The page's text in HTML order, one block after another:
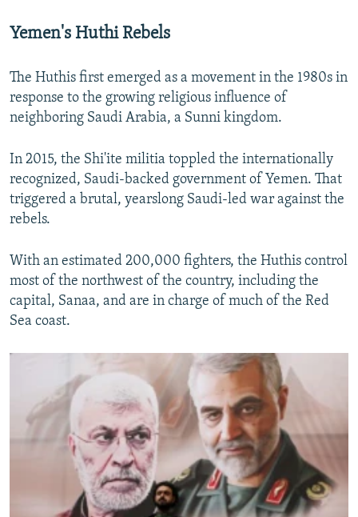
Yemen's Huthi Rebels
The Huthis first emerged as a movement in the 1980s in
response to the growing religious influence of
neighboring Saudi Arabia, a Sunni kingdom.
In 2015, the Shi'ite militia toppled the internationally
recognized, Saudi-backed government of Yemen. That
triggered a brutal, yearslong Saudi-led war against the
rebels.
With an estimated 200,000 fighters, the Huthis control
most of the northwest of the country, including the
capital, Sanaa, and are in charge of much of the Red
Sea coast.